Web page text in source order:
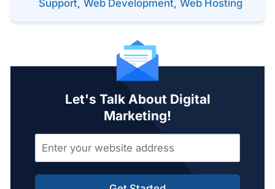
Support, Web Development, Web Hosting
Let's Talk About Digital
Marketing!